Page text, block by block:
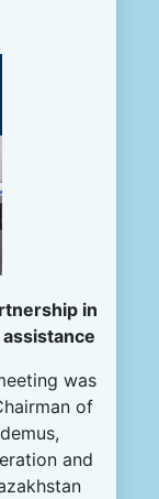
in
was
of
and